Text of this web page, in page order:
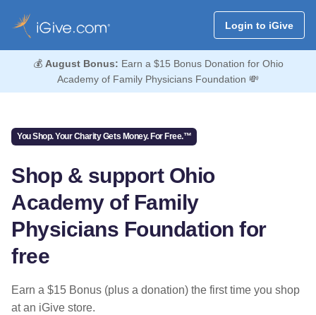
Login to iGive
💰 August Bonus: Earn a $15 Bonus Donation for Ohio
Academy of Family Physicians Foundation 💸
You Shop. Your Charity Gets Money. For Free.™
Shop & support Ohio
Academy of Family
Physicians Foundation for
free
Earn a $15 Bonus (plus a donation) the first time you shop
at an iGive store.